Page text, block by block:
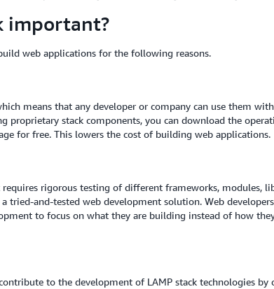
important?
web applications for the following reasons.
means that any developer or company can use them
proprietary stack components, you can download the
for free. This lowers the cost of building web applications.
rigorous testing of different frameworks, modules,
tried-and-tested web development solution. Web
to focus on what they are building instead of how
to the development of LAMP stack technologies by